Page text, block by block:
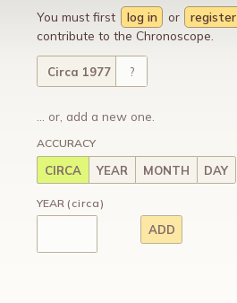
You must first log in or register
contribute to the Chronoscope.
Circa 1977 ?
... or, add a new one.
ACCURACY
CIRCA YEAR MONTH DAY
YEAR(circa)
ADD